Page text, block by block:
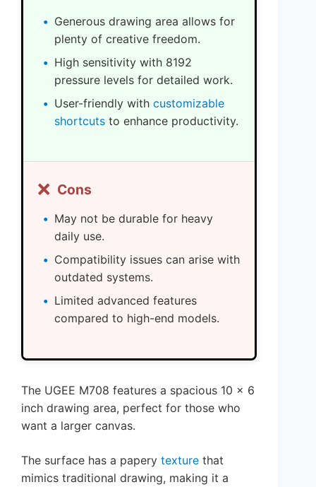
Generous drawing area allows for
plenty of creative freedom.
High sensitivity with 8192
pressure levels for detailed work.
User-friendly with customizable
shortcuts to enhance productivity.
❌ Cons
May not be durable for heavy
daily use.
Compatibility issues can arise with
outdated systems.
Limited advanced features
compared to high-end models.
The UGEE M708 features a spacious 10 x 6
inch drawing area, perfect for those who
want a larger canvas.
The surface has a papery texture that
mimics traditional drawing, making it a